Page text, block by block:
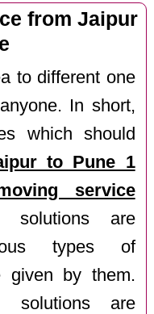
from Jaipur
to different one
In short,
which should
to Pune 1
service
solutions are
types of
given by them.
solutions are